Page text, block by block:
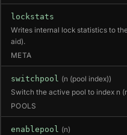
lockstats
Writes internal lock statistics to
aid).
META
switchpool (n (pool index))
Switch the active pool to index n
POOLS
enablepool (n)